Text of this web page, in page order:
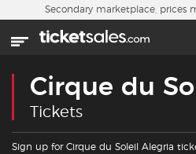
Skip to main content
Home
Sports
Concerts
Secondary marketplace, prices
Cirque du
Tickets
Sign up for Cirque du Soleil Alegria